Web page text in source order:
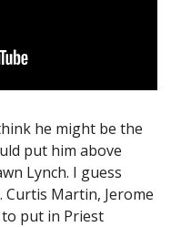
he might be the
put him above
Lynch. I guess
Martin, Jerome
to put in Priest